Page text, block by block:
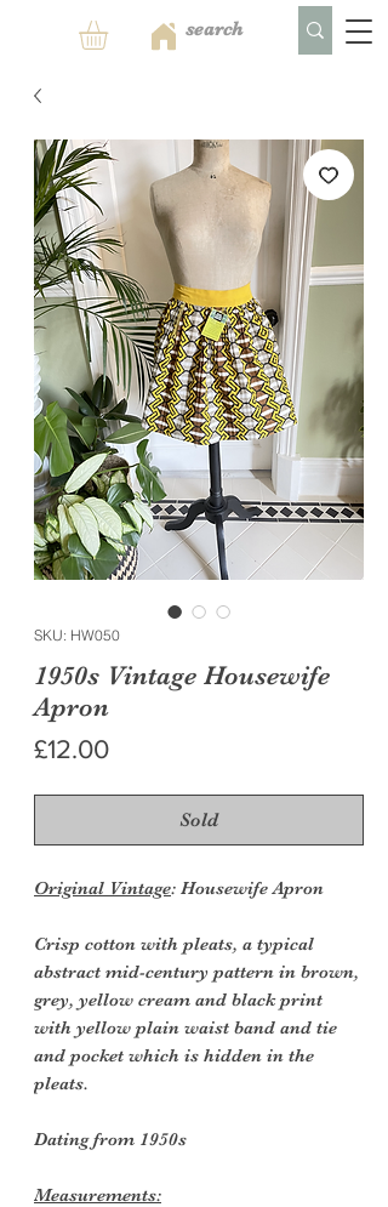
SKU: HW050
1950s Vintage Housewife
Apron
£12.00Price
Sold
Original Vintage: Housewife Apron
Crisp cotton with pleats, a typical
abstract mid-century pattern in brown,
grey, yellow cream and black print
with yellow plain waist band and tie
and pocket which is hidden in the
pleats.
Dating from 1950s
Measurements: